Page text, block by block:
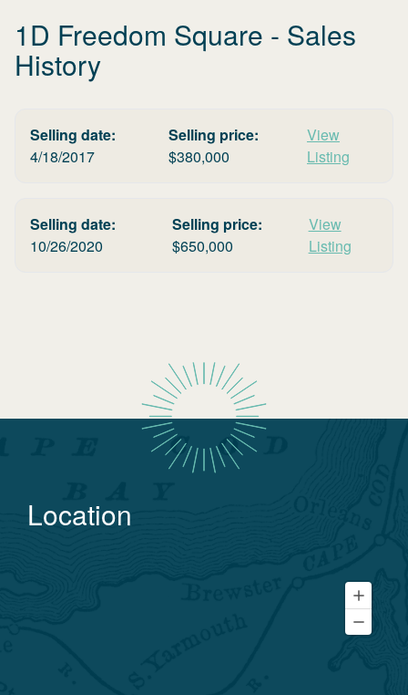
1D Freedom Square - Sales
History
Selling date:
4/18/2017
Selling price:
$380,000
View
Listing
Selling date:
10/26/2020
Selling price:
$650,000
View
Listing
Location